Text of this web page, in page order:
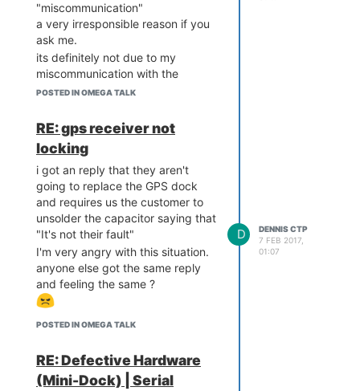
## Booting image at bc050
000 ...
   Image Name:   MIPS LED
E Linux-4.4.42
   Image Type:   MIPS Lin
ux Kernel Image (lzma com
pressed)
Bytes =  1.2 MB
   Load Address: 80000000
   Entry Point:  80000000
   Verifying Checksum ...
Bad Data CRC
   ____       _
____
  / __ \___  (_)__  ___
/ __ \__ _  ___ ___ ____
_
/ /_/ / _ \/ / _ \/ _ \
/ /_/ /  ' \/ -_) _ `/ _
`/
\____/_//_/_/\___/_//_/
_/
W H A T  W I L L  Y O U
I N V E N T ? /___/"
"miscommunication"
a very irresponsible reason if you
ask me.
its definitely not due to my
miscommunication with the
vendor and why proper QA not
removes the extra capacitor
before its send to all users ?
POSTED IN OMEGA TALK
RE: gps receiver not
locking
i got an reply that they aren't
going to replace the GPS dock
and requires us the customer to
unsolder the capacitor saying that
"It's not their fault"
I'm very angry with this situation.
anyone else got the same reply
and feeling the same ?
POSTED IN OMEGA TALK
D
DENNIS CTP
7 FEB 2017,
01:07
RE: Defective Hardware
(Mini-Dock) | Serial